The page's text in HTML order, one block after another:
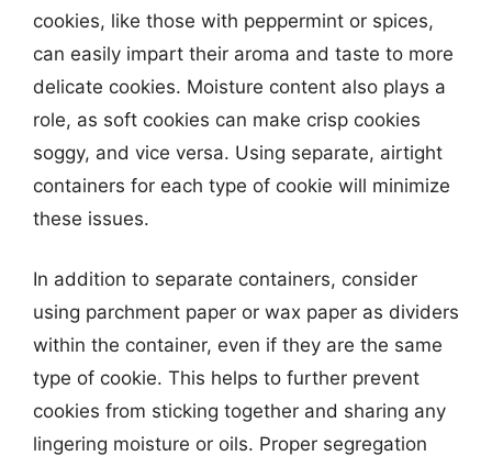
cookies, like those with peppermint or spices,
can easily impart their aroma and taste to more
delicate cookies. Moisture content also plays a
role, as soft cookies can make crisp cookies
soggy, and vice versa. Using separate, airtight
containers for each type of cookie will minimize
these issues.
In addition to separate containers, consider
using parchment paper or wax paper as dividers
within the container, even if they are the same
type of cookie. This helps to further prevent
cookies from sticking together and sharing any
lingering moisture or oils. Proper segregation